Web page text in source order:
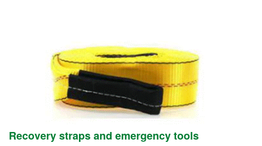
Recovery straps and emergency tools